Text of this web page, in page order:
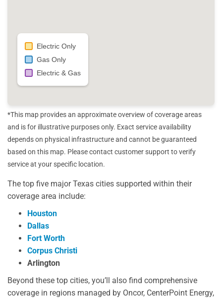
Electric Only
Gas Only
Electric & Gas
*This map provides an approximate overview of coverage areas
and is for illustrative purposes only. Exact service availability
depends on physical infrastructure and cannot be guaranteed
based on this map. Please contact customer support to verify
service at your specific location.
The top five major Texas cities supported within their
coverage area include:
Houston
Dallas
Fort Worth
Corpus Christi
Arlington
Beyond these top cities, you’ll also find comprehensive
coverage in regions managed by Oncor, CenterPoint Energy,